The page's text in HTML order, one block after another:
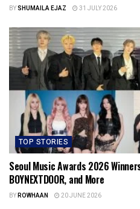
BYSHUMAILA EJAZ 31 JULY 2026
TOP STORIES
Seoul Music Awards 2026
BOYNEXTDOOR, and More
BYROWHAAN 20 JUNE 2026